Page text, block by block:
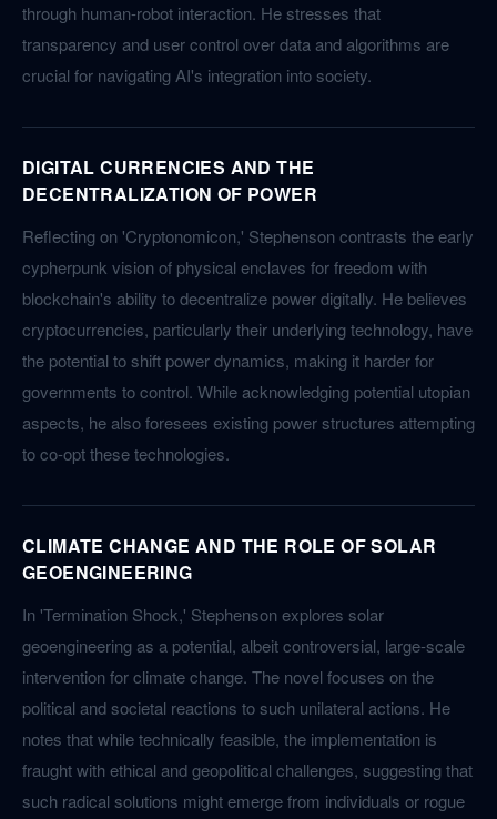
through human-robot interaction. He stresses that
transparency and user control over data and algorithms are
crucial for navigating AI's integration into society.
DIGITAL CURRENCIES AND THE
DECENTRALIZATION OF POWER
Reflecting on 'Cryptonomicon,' Stephenson contrasts the early
cypherpunk vision of physical enclaves for freedom with
blockchain's ability to decentralize power digitally. He believes
cryptocurrencies, particularly their underlying technology, have
the potential to shift power dynamics, making it harder for
governments to control. While acknowledging potential utopian
aspects, he also foresees existing power structures attempting
to co-opt these technologies.
CLIMATE CHANGE AND THE ROLE OF SOLAR
GEOENGINEERING
In 'Termination Shock,' Stephenson explores solar
geoengineering as a potential, albeit controversial, large-scale
intervention for climate change. The novel focuses on the
political and societal reactions to such unilateral actions. He
notes that while technically feasible, the implementation is
fraught with ethical and geopolitical challenges, suggesting that
such radical solutions might emerge from individuals or rogue